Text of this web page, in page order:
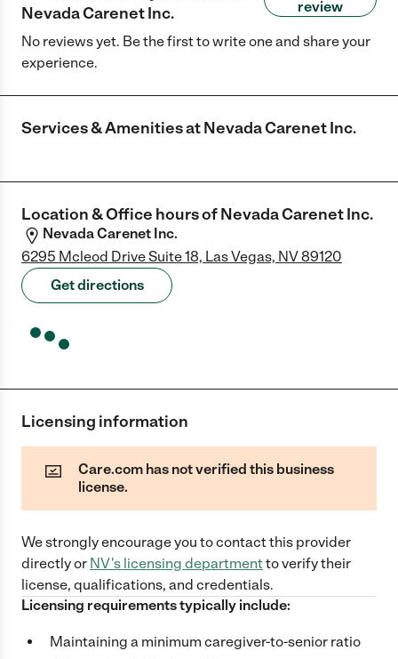
Nevada Carenet Inc.
review
No reviews yet. Be the first to write one and share your
experience.
Services & Amenities atNevada Carenet Inc.
Location & Office hours ofNevada Carenet Inc.
Nevada Carenet Inc.
6295 Mcleod Drive Suite 18, Las Vegas, NV 89120
Get directions
Licensing information
Care.com has not verified this business
license.
We strongly encourage you to contact this provider
directlyor NV's licensing departmentto verify their
license, qualifications, and credentials.
Licensing requirements typically include:
Maintaining a minimum caregiver-to-senior ratio